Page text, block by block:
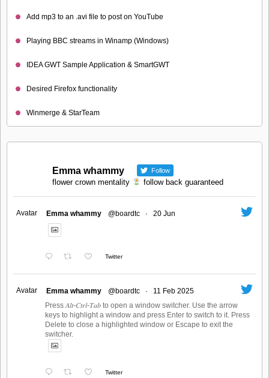
Add mp3 to an .avi file to post on YouTube
Playing BBC streams in Winamp (Windows)
IDEA GWT Sample Application & SmartGWT
Desired Firefox functionality
Winmerge & StarTeam
Emma whammy Follow
flower crown mentality follow back guaranteed
Avatar Emma whammy @boardtc · 20 Jun
Twitter
Avatar Emma whammy @boardtc ·
11 Feb 2025
Press 𝐴𝑙𝑡-𝐶𝑡𝑟𝑙-𝑇𝑎𝑏 to open a window switcher. Use the arrow
keys to highlight a window and press Enter to switch to it. Press
Delete to close a highlighted window or Escape to exit the
switcher.
Twitter